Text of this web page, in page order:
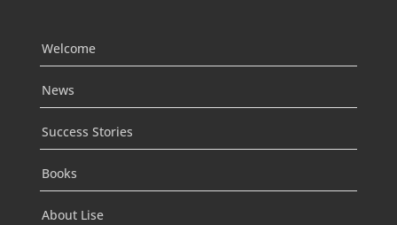
Welcome
News
Success Stories
Books
About Lise